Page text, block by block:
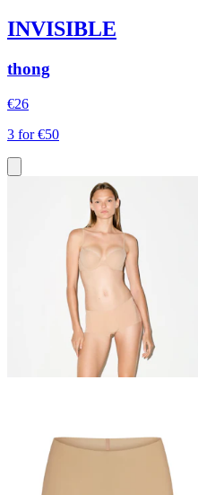
INVISIBLE
thong
€26
3 for €50